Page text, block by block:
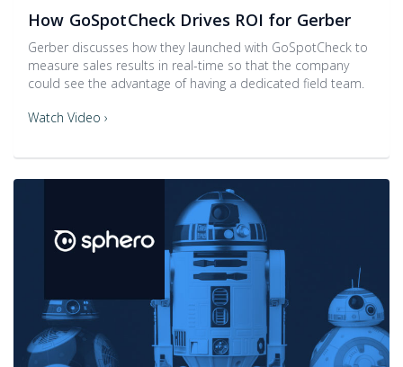
How GoSpotCheck Drives ROI for Gerber
Gerber discusses how they launched with GoSpotCheck to
measure sales results in real-time so that the company
could see the advantage of having a dedicated field team.
Watch Video ›